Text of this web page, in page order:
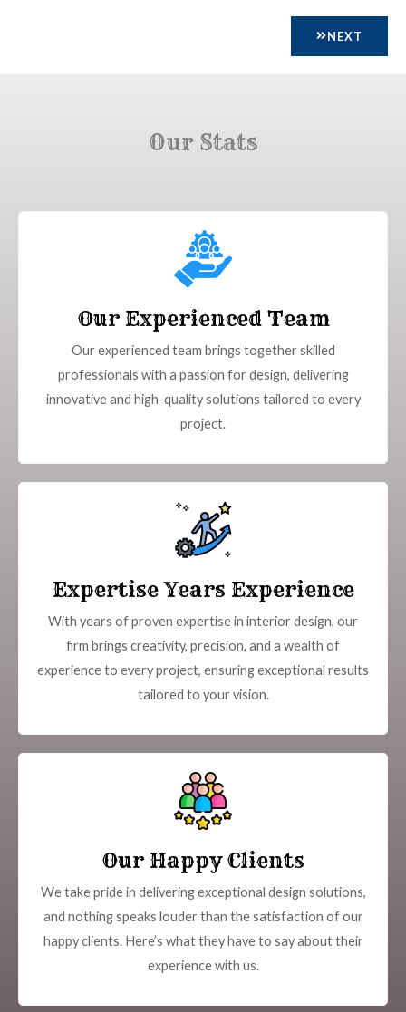
NEXT
Our Stats
Our Experienced Team
Our experienced team brings together skilled
professionals with a passion for design, delivering
innovative and high-quality solutions tailored to every
project.
Expertise Years Experience
With years of proven expertise in interior design, our
firm brings creativity, precision, and a wealth of
experience to every project, ensuring exceptional results
tailored to your vision.
Our Happy Clients
We take pride in delivering exceptional design solutions,
and nothing speaks louder than the satisfaction of our
happy clients. Here’s what they have to say about their
experience with us.